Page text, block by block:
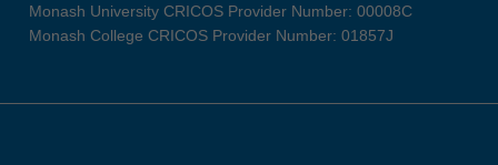
Monash University CRICOS Provider Number: 00008C
Monash College CRICOS Provider Number: 01857J